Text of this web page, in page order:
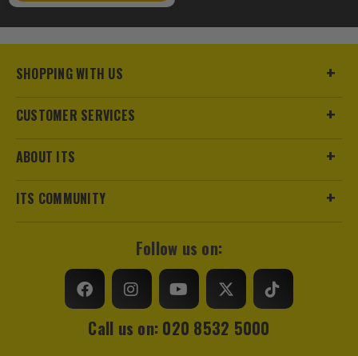
SHOPPING WITH US
CUSTOMER SERVICES
ABOUT ITS
ITS COMMUNITY
Follow us on:
Call us on: 020 8532 5000